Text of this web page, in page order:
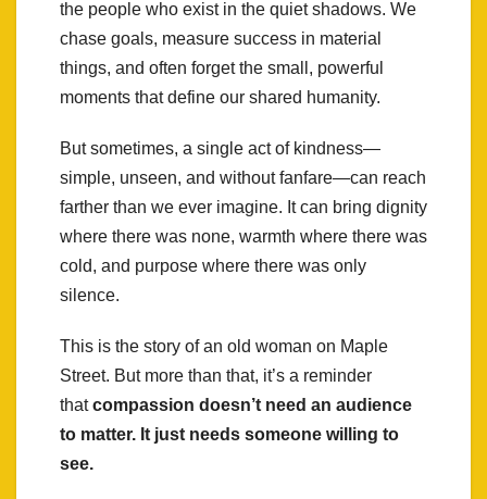
the people who exist in the quiet shadows. We
chase goals, measure success in material
things, and often forget the small, powerful
moments that define our shared humanity.
But sometimes, a single act of kindness—
simple, unseen, and without fanfare—can reach
farther than we ever imagine. It can bring dignity
where there was none, warmth where there was
cold, and purpose where there was only
silence.
This is the story of an old woman on Maple
Street. But more than that, it’s a reminder
thatcompassion doesn’t need an audience
to matter. It just needs someone willing to
see.